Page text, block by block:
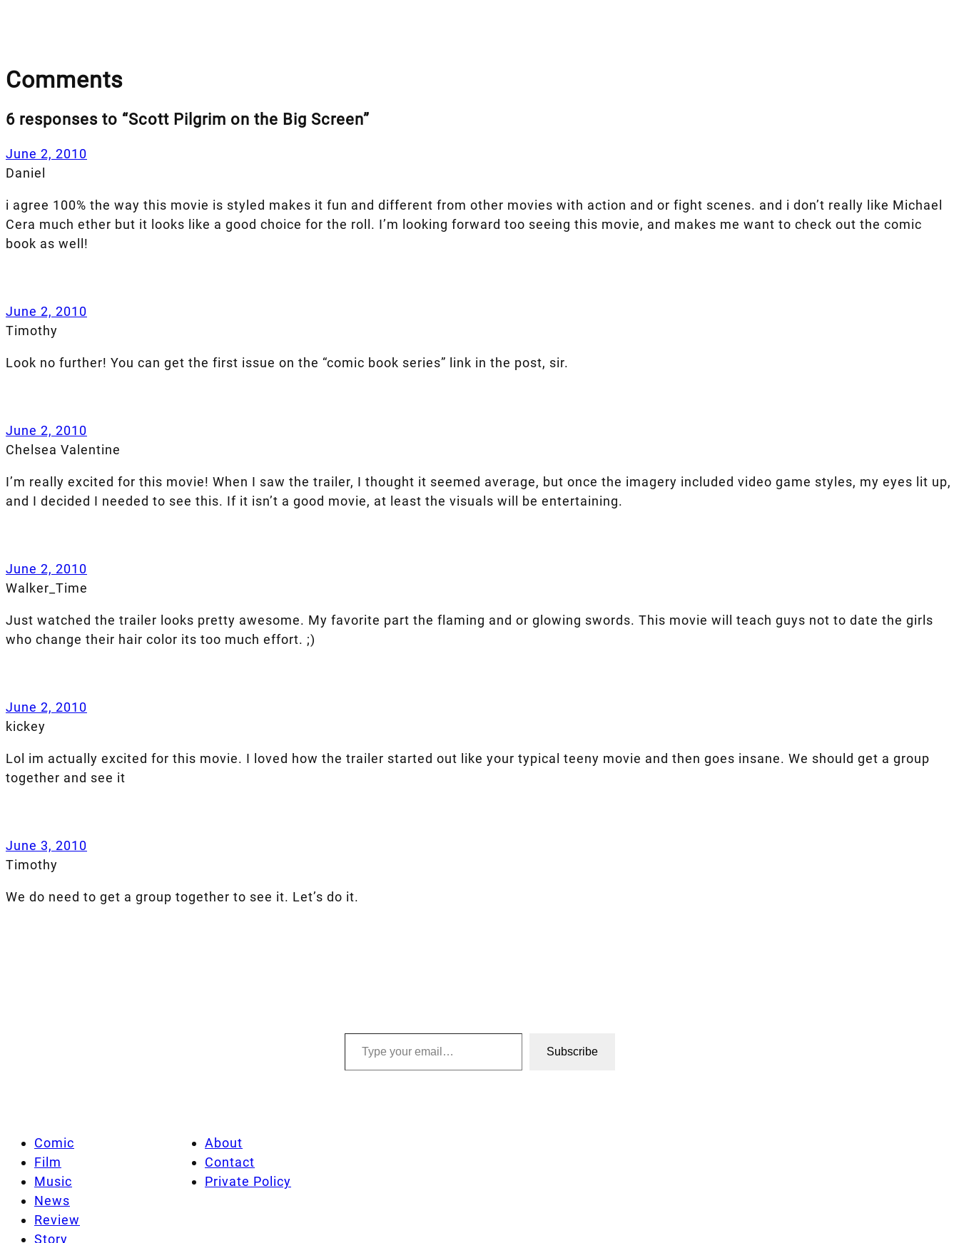
Comments
6 responses to “Scott Pilgrim on the Big Screen”
June 2, 2010
Daniel
i agree 100% the way this movie is styled makes it fun and different from other movies with action and or fight scenes. and i don’t really like Michael
Cera much ether but it looks like a good choice for the roll. I’m looking forward too seeing this movie, and makes me want to check out the comic
book as well!
June 2, 2010
Timothy
Look no further! You can get the first issue on the “comic book series” link in the post, sir.
June 2, 2010
Chelsea Valentine
I’m really excited for this movie! When I saw the trailer, I thought it seemed average, but once the imagery included video game styles, my eyes lit up,
and I decided I needed to see this. If it isn’t a good movie, at least the visuals will be entertaining.
June 2, 2010
Walker_Time
Just watched the trailer looks pretty awesome. My favorite part the flaming and or glowing swords. This movie will teach guys not to date the girls
who change their hair color its too much effort. ;)
June 2, 2010
kickey
Lol im actually excited for this movie. I loved how the trailer started out like your typical teeny movie and then goes insane. We should get a group
together and see it
June 3, 2010
Timothy
We do need to get a group together to see it. Let’s do it.
Type your email…
Subscribe
Comic
Film
Music
News
Review
Story
About
Contact
Private Policy